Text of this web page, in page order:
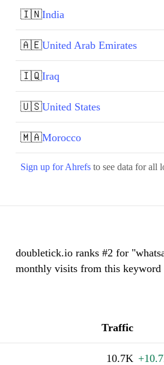
🇮🇳India
🇦🇪United Arab Emirates
🇮🇶Iraq
🇺🇸United States
🇲🇦Morocco
Sign up for Ahrefs to see data for all
doubletick.io ranks #2 for
monthly visits from this keyword
Traffic
10.7K